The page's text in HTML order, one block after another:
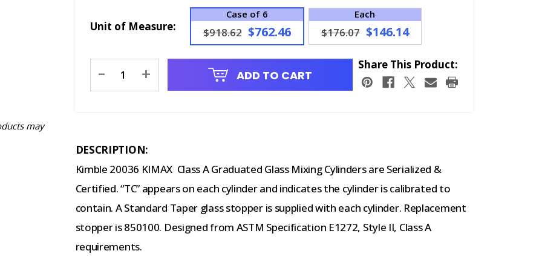
may
Unit of Measure:
Case of 6
$918.62 $762.46
Each
$176.07 $146.14
Stock:
- + ADD TO CART
Share This Product:
DESCRIPTION:
Kimble 20036 KIMAX Class A Graduated Glass Mixing Cylinders are Serialized &
Certified. “TC” appears on each cylinder and indicates the cylinder is calibrated to
contain. A Standard Taper glass stopper is supplied with each cylinder. Replacement
stopper is 850100. Designed from ASTM Specification E1272, Style II, Class A
requirements.